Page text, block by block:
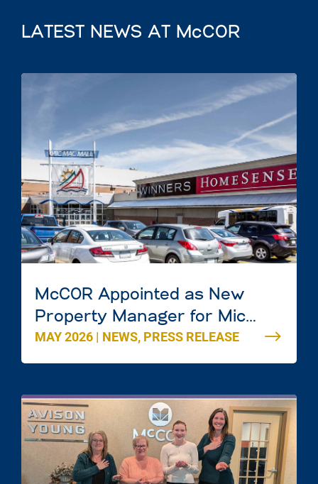
LATEST NEWS AT McCOR
McCOR Appointed as New
Property Manager for Mic
Mac Mall in Dartmouth, Nova
Scotia
MAY 2026 | NEWS, PRESS RELEASE